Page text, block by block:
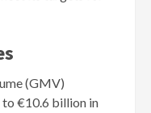
(GMV)
to €10.6 billion in